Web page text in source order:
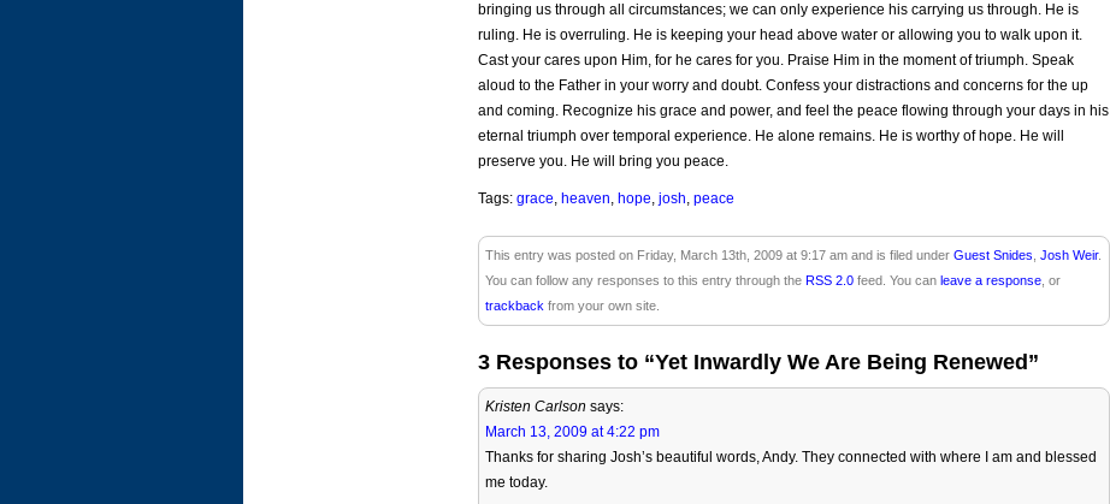
bringing us through all circumstances; we can only experience his carrying us through. He is
ruling. He is overruling. He is keeping your head above water or allowing you to walk upon it.
Cast your cares upon Him, for he cares for you. Praise Him in the moment of triumph. Speak
aloud to the Father in your worry and doubt. Confess your distractions and concerns for the up
and coming. Recognize his grace and power, and feel the peace flowing through your days in his
eternal triumph over temporal experience. He alone remains. He is worthy of hope. He will
preserve you. He will bring you peace.
Tags: grace, heaven, hope, josh, peace
This entry was posted on Friday, March 13th, 2009 at 9:17 am and is filed under Guest Snides Josh Weir.
You can follow any responses to this entry through the RSS 2.0 feed. You can leave a response , or
trackback from your own site.
3 Responses to “Yet Inwardly We Are Being Renewed”
Kristen Carlson says:
March 13, 2009 at 4:22 pm
Thanks for sharing Josh’s beautiful words, Andy. They connected with where I am and blessed
me today.